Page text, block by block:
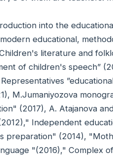
into the
educational,
literature and
of children's speech”
M.Jumaniyozova
(2017), A. Atajanova
Independent
preparation" (2014),
"(2016)," Complex